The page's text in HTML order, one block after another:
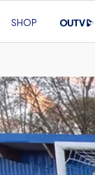
SHOP